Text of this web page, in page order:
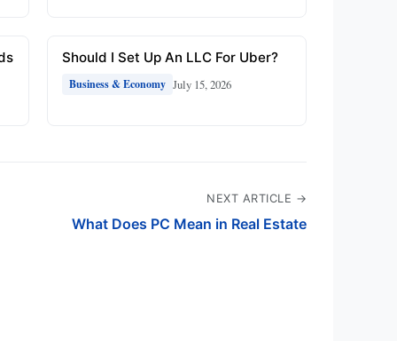
Should I Set Up An LLC For Uber?
Business & Economy July 15, 2026
NEXT ARTICLE →
What Does PC Mean in Real Estate